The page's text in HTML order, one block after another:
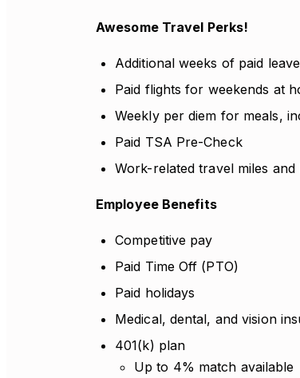
Awesome Travel Perks!
Additional weeks of paid
Paid flights for weekends at
Weekly per diem for meals,
Paid TSA Pre-Check
Work-related travel miles
Employee Benefits
Competitive pay
Paid Time Off (PTO)
Paid holidays
Medical, dental, and vision
401(k) plan
Up to 4% match available